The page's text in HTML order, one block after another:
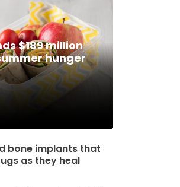
$189 million
hunger
bone implants that
as they heal